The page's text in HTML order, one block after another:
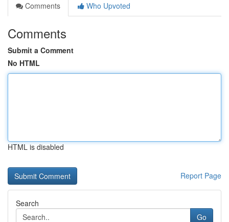
Comments
Who Upvoted
Comments
Submit a Comment
No HTML
HTML is disabled
Report Page
Search
Go